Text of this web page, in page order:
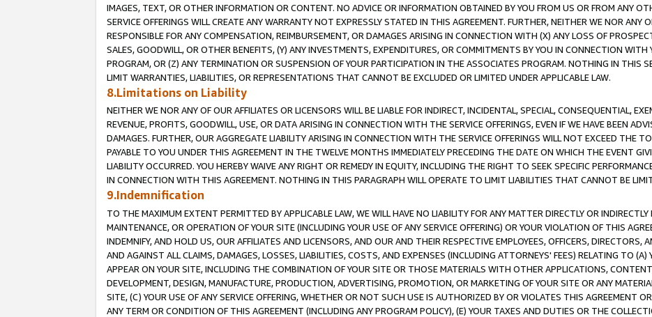
IMAGES, TEXT, OR OTHER INFORMATION OR CONTENT. NO ADVICE OR INFORMATION OBTAINED BY YOU FROM US OR FROM ANY
SERVICE OFFERINGS WILL CREATE ANY WARRANTY NOT EXPRESSLY STATED IN THIS AGREEMENT. FURTHER, NEITHER WE NOR ANY
RESPONSIBLE FOR ANY COMPENSATION, REIMBURSEMENT, OR DAMAGES ARISING IN CONNECTION WITH (X) ANY LOSS OF
SALES, GOODWILL, OR OTHER BENEFITS, (Y) ANY INVESTMENTS, EXPENDITURES, OR COMMITMENTS BY YOU IN CONNECTION
PROGRAM, OR (Z) ANY TERMINATION OR SUSPENSION OF YOUR PARTICIPATION IN THE ASSOCIATES PROGRAM. NOTHING IN THIS
LIMIT WARRANTIES, LIABILITIES, OR REPRESENTATIONS THAT CANNOT BE EXCLUDED OR LIMITED UNDER APPLICABLE LAW.
8.Limitations on Liability
NEITHER WE NOR ANY OF OUR AFFILIATES OR LICENSORS WILL BE LIABLE FOR INDIRECT, INCIDENTAL, SPECIAL, CONSEQUENTIAL,
REVENUE, PROFITS, GOODWILL, USE, OR DATA ARISING IN CONNECTION WITH THE SERVICE OFFERINGS, EVEN IF WE HAVE BEEN
DAMAGES. FURTHER, OUR AGGREGATE LIABILITY ARISING IN CONNECTION WITH THE SERVICE OFFERINGS WILL NOT EXCEED THE
PAYABLE TO YOU UNDER THIS AGREEMENT IN THE TWELVE MONTHS IMMEDIATELY PRECEDING THE DATE ON WHICH THE EVENT
LIABILITY OCCURRED. YOU HEREBY WAIVE ANY RIGHT OR REMEDY IN EQUITY, INCLUDING THE RIGHT TO SEEK SPECIFIC
IN CONNECTION WITH THIS AGREEMENT. NOTHING IN THIS PARAGRAPH WILL OPERATE TO LIMIT LIABILITIES THAT CANNOT BE
9.Indemnification
TO THE MAXIMUM EXTENT PERMITTED BY APPLICABLE LAW, WE WILL HAVE NO LIABILITY FOR ANY MATTER DIRECTLY OR
MAINTENANCE, OR OPERATION OF YOUR SITE (INCLUDING YOUR USE OF ANY SERVICE OFFERING) OR YOUR VIOLATION OF THIS
INDEMNIFY, AND HOLD US, OUR AFFILIATES AND LICENSORS, AND OUR AND THEIR RESPECTIVE EMPLOYEES, OFFICERS, DIRECTORS,
AND AGAINST ALL CLAIMS, DAMAGES, LOSSES, LIABILITIES, COSTS, AND EXPENSES (INCLUDING ATTORNEYS' FEES) RELATING TO
APPEAR ON YOUR SITE, INCLUDING THE COMBINATION OF YOUR SITE OR THOSE MATERIALS WITH OTHER APPLICATIONS,
DEVELOPMENT, DESIGN, MANUFACTURE, PRODUCTION, ADVERTISING, PROMOTION, OR MARKETING OF YOUR SITE OR ANY
SITE, (C) YOUR USE OF ANY SERVICE OFFERING, WHETHER OR NOT SUCH USE IS AUTHORIZED BY OR VIOLATES THIS AGREEMENT
ANY TERM OR CONDITION OF THIS AGREEMENT (INCLUDING ANY PROGRAM POLICY), (E) YOUR TAXES AND DUTIES OR THE